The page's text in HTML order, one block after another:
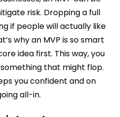
risk. Dropping a full
if people will actually like
why an MVP is so smart
idea first. This way, you
that might flop.
you confident and on
all-in.